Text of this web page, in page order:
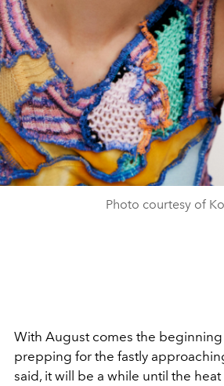
Photo courtesy of
With August comes the
prepping for the fastly
said, it will be a while until the